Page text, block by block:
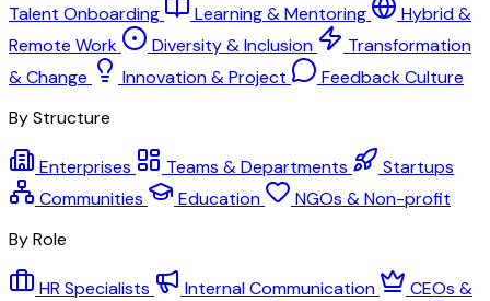
Talent Onboarding
Learning & Mentoring
Hybrid &
Remote Work
Diversity & Inclusion
Transformation
& Change
Innovation & Project
Feedback Culture
By Structure
Enterprises Teams & Departments
Startups
Communities
Education
NGOs & Non-profit
By Role
HR Specialists Internal Communication
CEOs &